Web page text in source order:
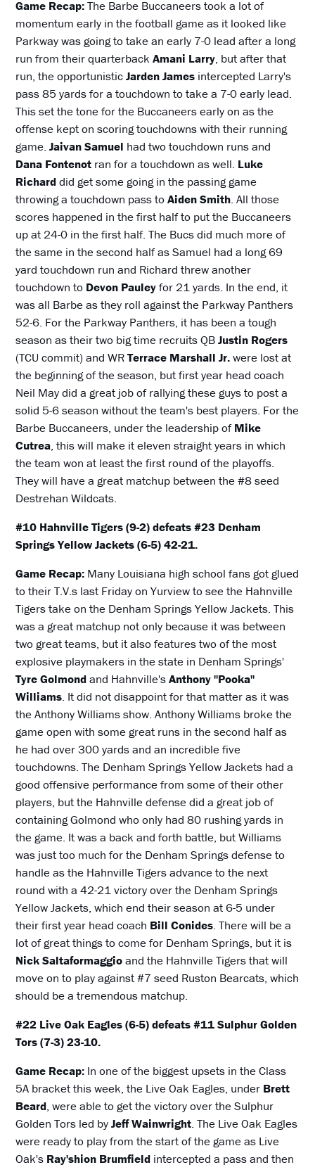
Game Recap:The Barbe Buccaneers took a lot of
momentum early in the football game as it looked like
Parkway was going to take an early 7-0 lead after a long
run from their quarterbackAmani Larry, but after that
run, the opportunisticJarden James intercepted Larry's
pass 85 yards for a touchdown to take a 7-0 early lead.
This set the tone for the Buccaneers early on as the
offense kept on scoring touchdowns with their running
game.Jaivan Samuel had two touchdown runs and
Dana Fontenot ran for a touchdown as well. Luke
Richarddid get some going in the passing game
throwing a touchdown pass toAiden Smith. All those
scores happened in the first half to put the Buccaneers
up at 24-0 in the first half. The Bucs did much more of
the same in the second half as Samuel had a long 69
yard touchdown run and Richard threw another
touchdown to Devon Pauleyfor 21 yards. In the end, it
was all Barbe as they roll against the Parkway Panthers
52-6. For the Parkway Panthers, it has been a tough
season as their two big time recruits QBJustin Rogers
(TCU commit) and WRTerrace Marshall Jr.were lost at
the beginning of the season, but first year head coach
Neil May did a great job of rallying these guys to post a
solid 5-6 season without the team's best players. For the
Barbe Buccaneers, under the leadership ofMike
Cutrea, this will make it eleven straight years in which
the team won at least the first round of the playoffs.
They will have a great matchup between the #8 seed
Destrehan Wildcats.
#10 Hahnville Tigers (9-2) defeats #23 Denham
Springs Yellow Jackets (6-5) 42-21.
Game Recap: Many Louisiana high school fans got glued
to their T.V.s last Friday on Yurview to see the Hahnville
Tigers take on the Denham Springs Yellow Jackets. This
was a great matchup not only because it was between
two great teams, but it also features two of the most
explosive playmakers in the state in Denham Springs'
Tyre Golmondand Hahnville'sAnthony "Pooka"
Williams. It did not disappoint for that matter as it was
the Anthony Williams show. Anthony Williams broke the
game open with some great runs in the second half as
he had over 300 yards and an incredible five
touchdowns. The Denham Springs Yellow Jackets had a
good offensive performance from some of their other
players, but the Hahnville defense did a great job of
containing Golmond who only had 80 rushing yards in
the game. It was a back and forth battle, but Williams
was just too much for the Denham Springs defense to
handle as the Hahnville Tigers advance to the next
round with a 42-21 victory over the Denham Springs
Yellow Jackets, which end their season at 6-5 under
their first year head coach Bill Conides. There will be a
lot of great things to come for Denham Springs, but it is
Nick Saltaformaggioand the Hahnville Tigers that will
move on to play against #7 seed Ruston Bearcats, which
should be a tremendous matchup.
#22 Live Oak Eagles (6-5) defeats #11 Sulphur Golden
Tors (7-3) 23-10.
Game Recap: In one of the biggest upsets in the Class
5A bracket this week, the Live Oak Eagles, under Brett
Beard, were able to get the victory over the Sulphur
Golden Tors led byJeff Wainwright. The Live Oak Eagles
were ready to play from the start of the game as Live
Oak's Ray'shion Brumfield intercepted a pass and then